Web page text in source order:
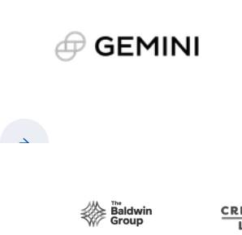
gemini.com
Baldwin